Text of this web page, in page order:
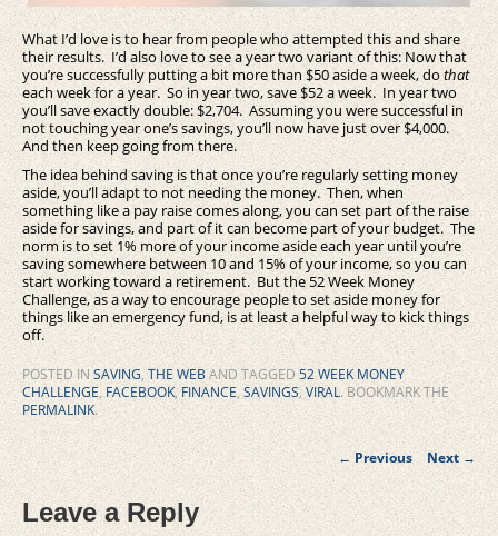
What I’d love is to hear from people who attempted this and share
their results. I’d also love to see a year two variant of this: Now that
you’re successfully putting a bit more than $50 aside a week, dothat
each week for a year. So in year two, save $52 a week. In year two
you’ll save exactly double: $2,704. Assuming you were successful in
not touching year one’s savings, you’ll now have just over $4,000.
And then keep going from there.
The idea behind saving is that once you’re regularly setting money
aside, you’ll adapt to not needing the money. Then, when
something like a pay raise comes along, you can set part of the raise
aside for savings, and part of it can become part of your budget. The
norm is to set 1% more of your income aside each year until you’re
saving somewhere between 10 and 15% of your income, so you can
start working toward a retirement. But the 52 Week Money
Challenge, as a way to encourage people to set aside money for
things like an emergency fund, is at least a helpful way to kick things
off.
POSTED INSAVING,THE WEBAND TAGGED 52 WEEK MONEY
CHALLENGE, FACEBOOK,FINANCE, SAVINGS,VIRAL. BOOKMARK THE
PERMALINK.
Post
navigation
← Previous Next →
Leave a Reply